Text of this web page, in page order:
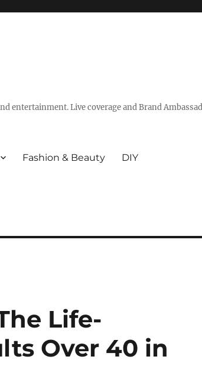
entertainment. Live coverage and Brand
Fashion & Beauty DIY
Life-
Over 40 in